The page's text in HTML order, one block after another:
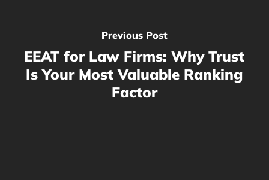
Previous Post
EEAT for Law Firms: Why Trust
Is Your Most Valuable Ranking
Factor